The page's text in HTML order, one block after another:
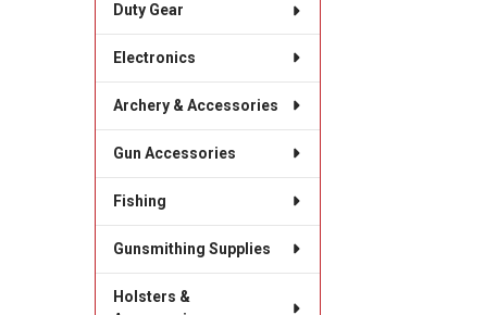
Duty Gear
Electronics
Archery & Accessories
Gun Accessories
Fishing
Gunsmithing Supplies
Holsters &